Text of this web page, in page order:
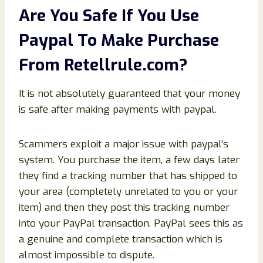
Are You Safe If You Use
Paypal To Make Purchase
From Retellrule.com?
It is not absolutely guaranteed that your money
is safe after making payments with paypal.
Scammers exploit a major issue with paypal’s
system. You purchase the item, a few days later
they find a tracking number that has shipped to
your area (completely unrelated to you or your
item) and then they post this tracking number
into your PayPal transaction. PayPal sees this as
a genuine and complete transaction which is
almost impossible to dispute.